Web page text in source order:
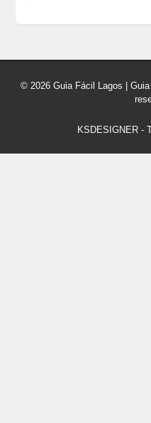
© 2026 Guia Fácil Lagos |
KSDESIGNER -